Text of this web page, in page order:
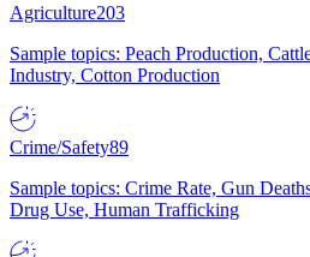
Agriculture203
Sample topics: Peach Production,
Industry, Cotton Production
Crime/Safety89
Sample topics: Crime Rate, Gun
Drug Use, Human Trafficking